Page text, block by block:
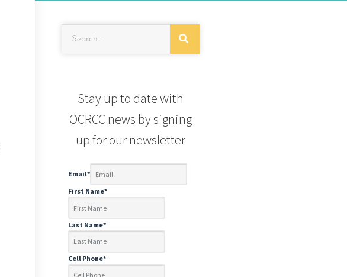
Stay up to date with
OCRCC news by signing
up for our newsletter
Email*
First Name*
Last Name*
Cell Phone*